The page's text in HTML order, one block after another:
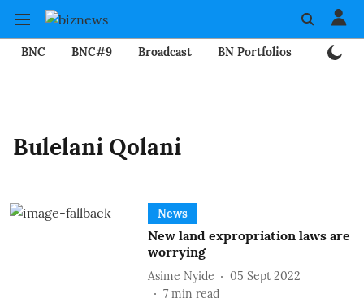
BNC BNC#9 Broadcast BN Portfolios
Bulelani Qolani
News
New land expropriation laws are
worrying
Asime Nyide
05 Sept 2022
7 min read